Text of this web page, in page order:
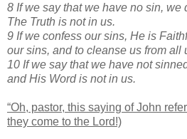
8 If we say that we have no sin, we
The Truth is not in us.
9 If we confess our sins, He is
our sins, and to cleanse us from all
10 If we say that we have not
and His Word is not in us.
“Oh, pastor, this saying of John
they come to the Lord!)